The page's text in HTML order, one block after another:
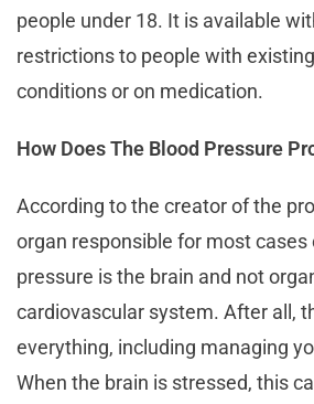
people under 18. It is available
restrictions to people with
conditions or on medication.
How Does The Blood Pressure
According to the creator of the
organ responsible for most cases
pressure is the brain and not
cardiovascular system. After all,
everything, including managing
When the brain is stressed, this